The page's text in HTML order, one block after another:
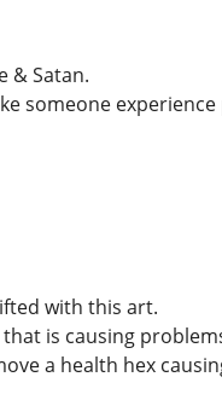
& Satan.
someone experience
with this art.
is causing
a health hex